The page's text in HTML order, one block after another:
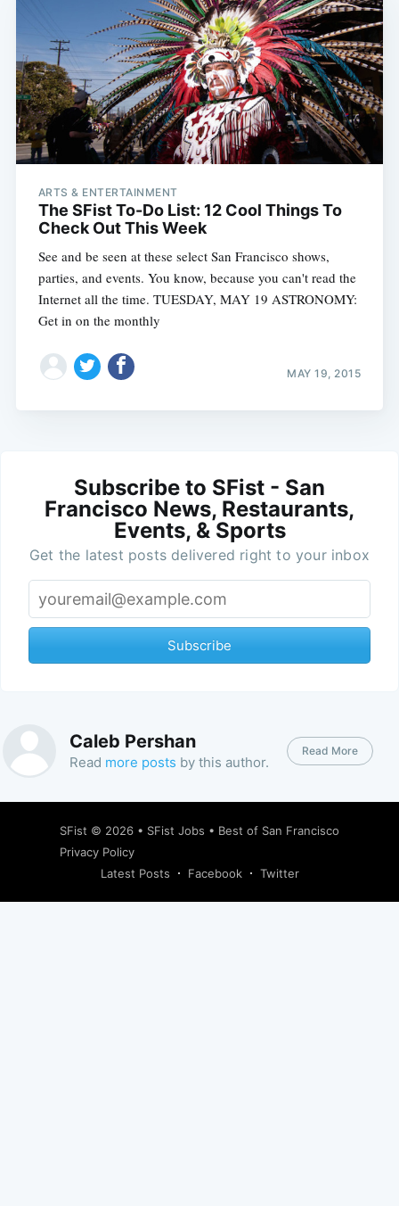
ARTS & ENTERTAINMENT
The SFist To-Do List: 12 Cool Things To
Check Out This Week
See and be seen at these select San Francisco shows,
parties, and events. You know, because you can't read the
Internet all the time. TUESDAY, MAY 19 ASTRONOMY:
Get in on the monthly
MAY 19, 2015
Subscribe to SFist - San
Francisco News, Restaurants,
Events, & Sports
Get the latest posts delivered right to your inbox
Subscribe
Caleb Pershan
Read more posts by this author.
Read More
SFist © 2026 • SFist Jobs • Best of San Francisco
Privacy Policy
Latest Posts
Facebook Twitter